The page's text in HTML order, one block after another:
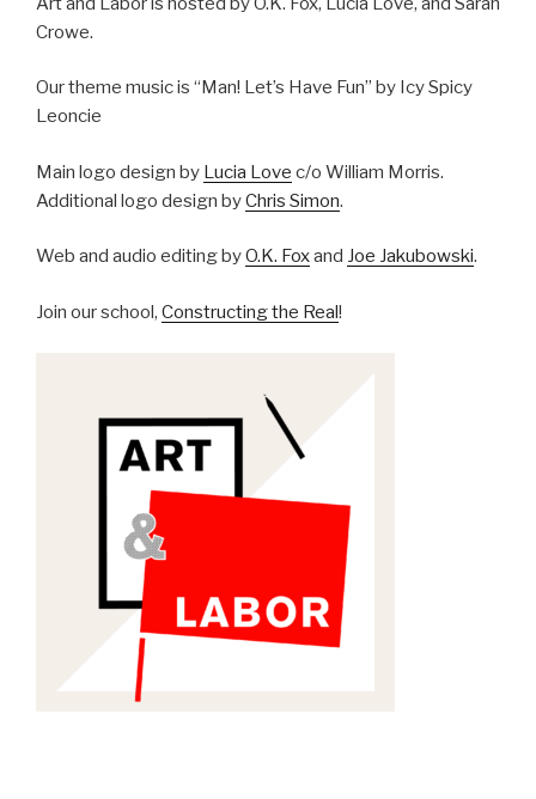
Crowe.
Our theme music is “Man! Let’s Have Fun” by Icy Spicy
Leoncie
Main logo design by Lucia Love c/o William Morris.
Additional logo design byChris Simon.
Web and audio editing byO.K. Foxand Joe Jakubowski.
Join our school, Constructing the Real!